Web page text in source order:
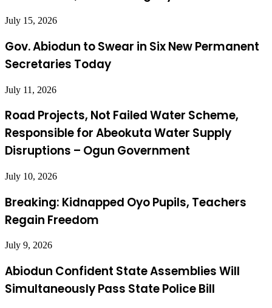
July 15, 2026
Gov. Abiodun to Swear in Six New Permanent
Secretaries Today
July 11, 2026
Road Projects, Not Failed Water Scheme,
Responsible for Abeokuta Water Supply
Disruptions – Ogun Government
July 10, 2026
Breaking: Kidnapped Oyo Pupils, Teachers
Regain Freedom
July 9, 2026
Abiodun Confident State Assemblies Will
Simultaneously Pass State Police Bill